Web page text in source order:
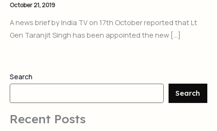
October 21, 2019
A news brief by India TV on 17th October reported that Lt
Gen Taranjit Singh has been appointed the new […]
Search
Search
Recent Posts